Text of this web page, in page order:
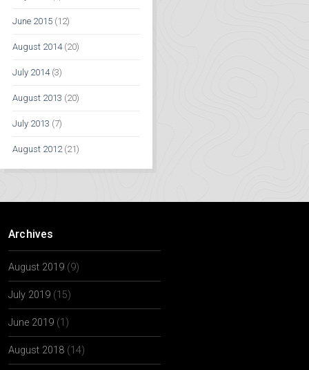
June 2015 (12)
August 2014(20)
July 2014(3)
August 2013 (20)
July 2013 (7)
August 2012(21)
Archives
August 2019 (9)
July 2019 (15)
June 2019 (1)
August 2018 (14)